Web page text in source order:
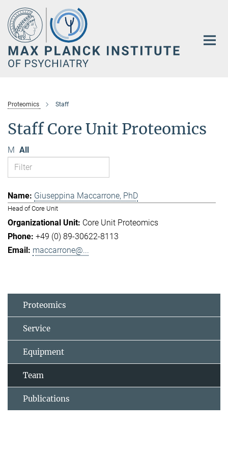
Main-
Content
Proteomics Staff
Staff Core Unit Proteomics
M All
Giuseppina Maccarrone, PhD
Head of Core Unit
Core Unit Proteomics
+49 (0) 89-30622-8113
maccarrone@...
Proteomics
Service
Equipment
Team
Publications